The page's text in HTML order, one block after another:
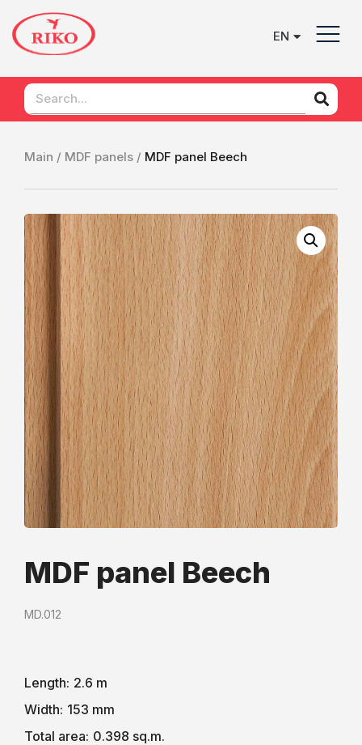
EN
UK
Main / MDF panels / MDF panel Beech
MDF panel Beech
MD.012
Length: 2.6 m
Width: 153 mm
Total area: 0.398 sq.m.